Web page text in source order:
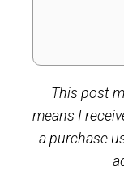
This post
means I
a purchase